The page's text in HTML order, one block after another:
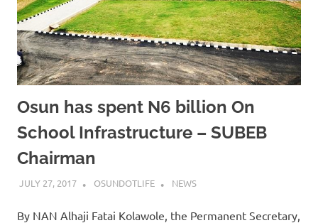
Osun has spent N6 billion On
School Infrastructure – SUBEB
Chairman
JULY 27, 2017 OSUNDOTLIFE NEWS
By NAN Alhaji Fatai Kolawole, the Permanent Secretary,